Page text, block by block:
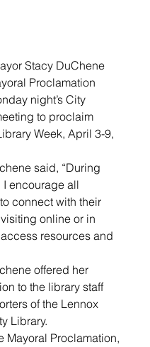
Stacy DuChene
Proclamation
night’s City
to proclaim
Week, April 3-9,
said, “During
I encourage all
connect with their
online or in
resources and
offered her
to the library staff
of the Lennox
Library.
Mayoral Proclamation,